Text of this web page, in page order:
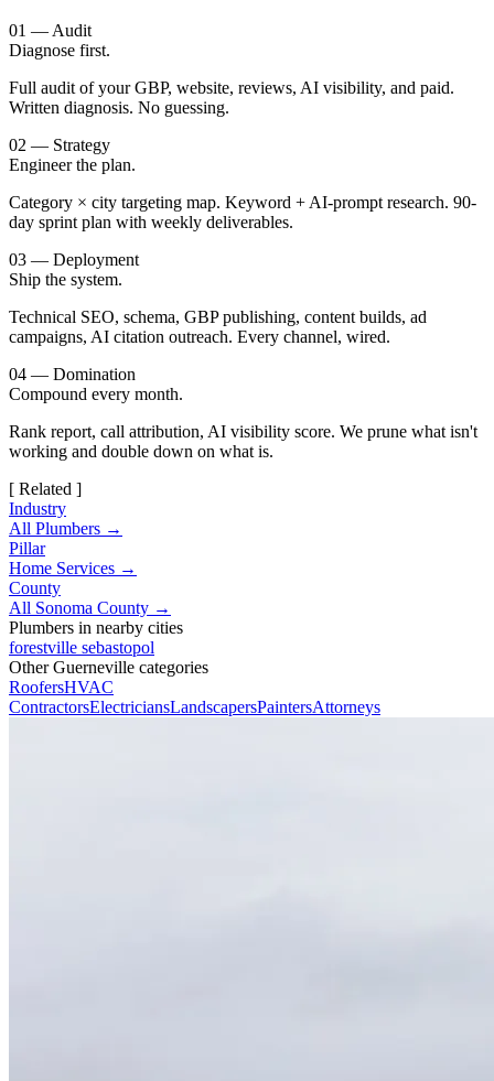
01 — Audit
Diagnose first.
Full audit of your GBP, website, reviews, AI visibility, and paid.
Written diagnosis. No guessing.
02 — Strategy
Engineer the plan.
Category × city targeting map. Keyword + AI-prompt research. 90-
day sprint plan with weekly deliverables.
03 — Deployment
Ship the system.
Technical SEO, schema, GBP publishing, content builds, ad
campaigns, AI citation outreach. Every channel, wired.
04 — Domination
Compound every month.
Rank report, call attribution, AI visibility score. We prune what isn't
working and double down on what is.
[ Related ]
Industry
All Plumbers →
Pillar
Home Services →
County
All Sonoma County →
Plumbers in nearby cities
forestville sebastopol
Other Guerneville categories
RoofersHVAC
ContractorsElectriciansLandscapersPaintersAttorneys